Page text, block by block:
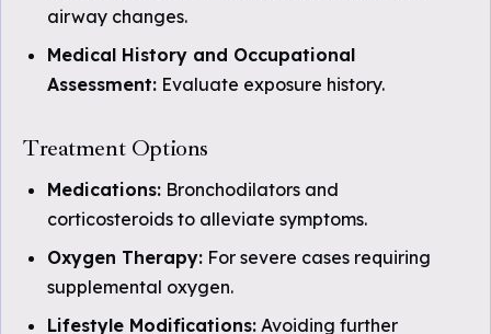
airway changes.
Medical History and Occupational
Assessment: Evaluate exposure history.
Treatment Options
Medications: Bronchodilators and
corticosteroids to alleviate symptoms.
Oxygen Therapy: For severe cases requiring
supplemental oxygen.
Lifestyle Modifications: Avoiding further